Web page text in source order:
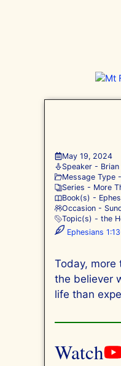
May 19, 2024
Speaker -
Message Type -
Series - More
Book(s) -
Occasion -
Topic(s) -the
Ephesians
Today, more
the believer
life than
Watch